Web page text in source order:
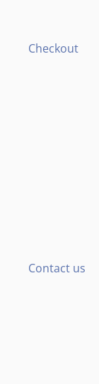
Checkout
Contact us